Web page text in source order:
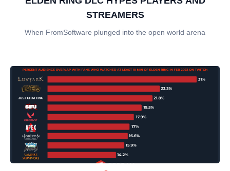
STREAMERS
When FromSoftware plunged into the open world arena